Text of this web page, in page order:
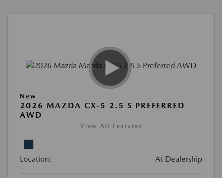
New
2026 MAZDA CX-5 2.5 S PREFERRED
AWD
View All Features
Location: At Dealership